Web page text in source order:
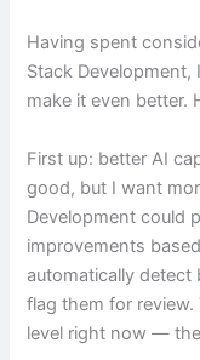
Having spent
Stack
make it even better.
First up: better AI
good, but I want
Development could
improvements
automatically detect
flag them for
level right now —